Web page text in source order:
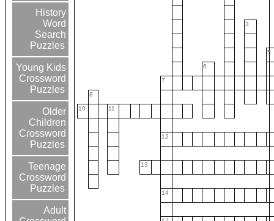
History
Word
Search
Puzzles
Young Kids
Crossword
Puzzles
Older
Children
Crossword
Puzzles
Teenage
Crossword
Puzzles
Adult
3
5
6
7
8
10 11
12
13
14